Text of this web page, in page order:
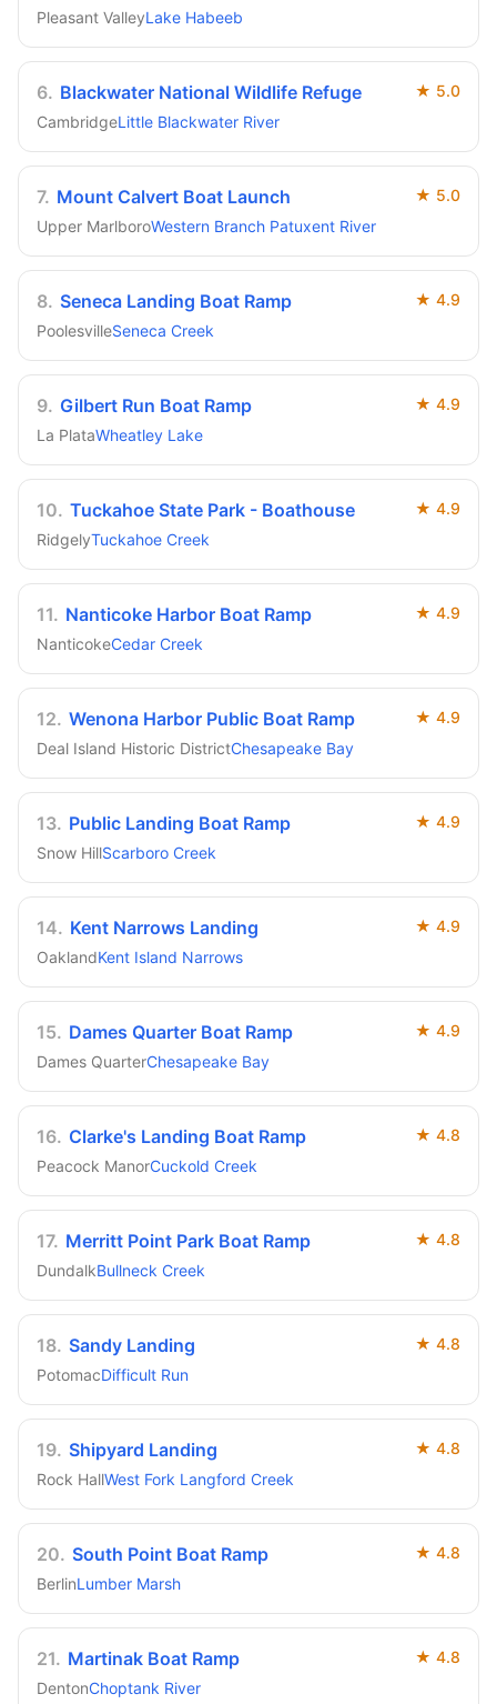
Pleasant ValleyLake Habeeb
6. Blackwater National Wildlife Refuge ★ 5.0
CambridgeLittle Blackwater River
7. Mount Calvert Boat Launch ★ 5.0
Upper MarlboroWestern Branch Patuxent River
8. Seneca Landing Boat Ramp ★ 4.9
PoolesvilleSeneca Creek
9. Gilbert Run Boat Ramp ★ 4.9
La PlataWheatley Lake
10. Tuckahoe State Park - Boathouse ★ 4.9
RidgelyTuckahoe Creek
11. Nanticoke Harbor Boat Ramp ★ 4.9
NanticokeCedar Creek
12. Wenona Harbor Public Boat Ramp ★ 4.9
Deal Island Historic DistrictChesapeake Bay
13. Public Landing Boat Ramp ★ 4.9
Snow HillScarboro Creek
14. Kent Narrows Landing ★ 4.9
OaklandKent Island Narrows
15. Dames Quarter Boat Ramp ★ 4.9
Dames QuarterChesapeake Bay
16. Clarke's Landing Boat Ramp ★ 4.8
Peacock ManorCuckold Creek
17. Merritt Point Park Boat Ramp ★ 4.8
DundalkBullneck Creek
18. Sandy Landing ★ 4.8
PotomacDifficult Run
19. Shipyard Landing ★ 4.8
Rock HallWest Fork Langford Creek
20. South Point Boat Ramp ★ 4.8
BerlinLumber Marsh
21. Martinak Boat Ramp ★ 4.8
DentonChoptank River